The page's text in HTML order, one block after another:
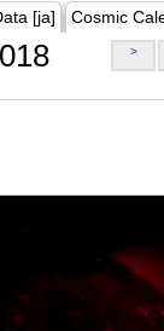
[ja] Cosmic
>